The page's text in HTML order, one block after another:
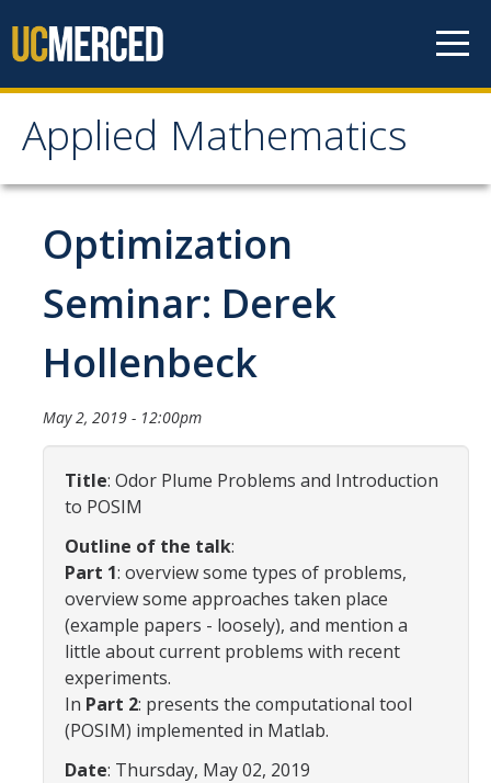
Applied Mathematics
Applied Mathematics
About
Contact
Organization Chart
People
Faculty
Affiliated Researchers
Postdoctoral Researchers and Visiting Assistant Professors
Graduate Students
Recent Graduates
AM Spotlight
Research
Optimization
Seminar: Derek
Hollenbeck
May 2, 2019 - 12:00pm
Title: Odor Plume Problems and Introduction
to POSIM
Outline of the talk:
Part 1: overview some types of problems,
overview some approaches taken place
(example papers - loosely), and mention a
little about current problems with recent
experiments.
In Part 2: presents the computational tool
(POSIM) implemented in Matlab.
Date: Thursday, May 02, 2019